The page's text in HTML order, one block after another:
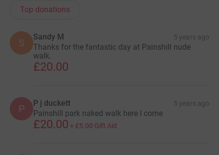
Top donations
S
Sandy M 5 years ago
Thanks for the fantastic day at Painshill nude
walk.
£20.00
P P j duckett 5 years ago
Painshill park naked walk here I come
£20.00 + £5.00 Gift Aid